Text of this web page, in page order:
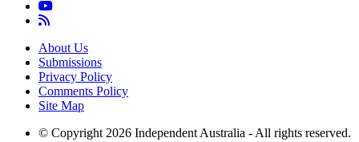
About Us
Submissions
Privacy Policy
Comments Policy
Site Map
© Copyright 2026 Independent Australia - All rights reserved.